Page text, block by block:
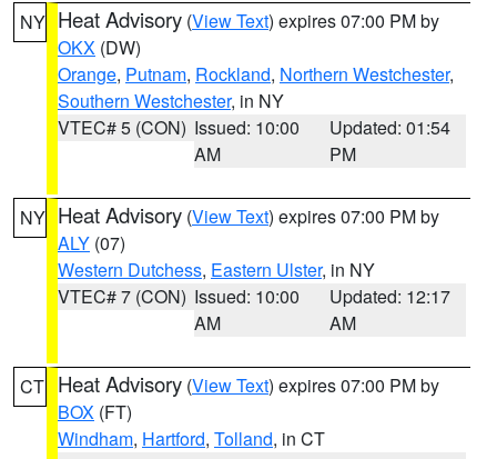
NY Heat Advisory (View Text) expires 07:00 PM by
OKX (DW)
Orange, Putnam, Rockland, Northern Westchester,
Southern Westchester, in NY
VTEC# 5 (CON) Issued: 10:00
AM
Updated: 01:54
PM
NY Heat Advisory (View Text) expires 07:00 PM by
ALY (07)
Western Dutchess, Eastern Ulster, in NY
VTEC# 7 (CON) Issued: 10:00
AM
Updated: 12:17
AM
CT Heat Advisory (View Text) expires 07:00 PM by
BOX (FT)
Windham, Hartford, Tolland, in CT